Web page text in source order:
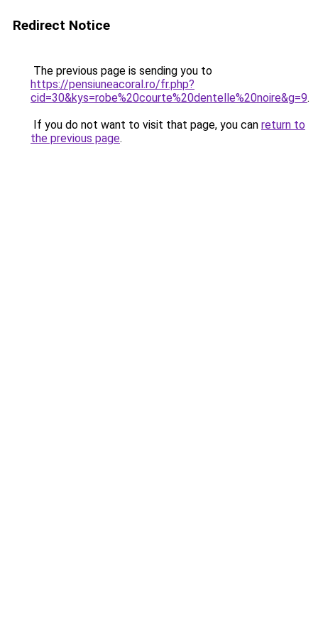
Redirect Notice
The previous page is sending you to
https://pensiuneacoral.ro/fr.php?
cid=30&kys=robe%20courte%20dentelle%20noire&g=9.
If you do not want to visit that page, you can return to
the previous page.